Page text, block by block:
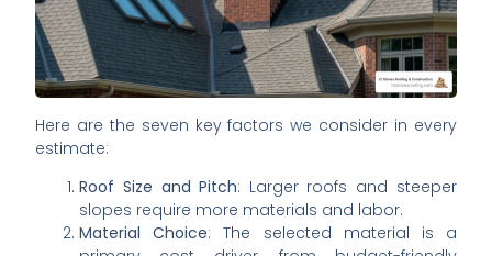
Here are the seven key factors we consider in every
estimate:
Roof Size and Pitch: Larger roofs and steeper
slopes require more materials and labor.
Material Choice: The selected material is a